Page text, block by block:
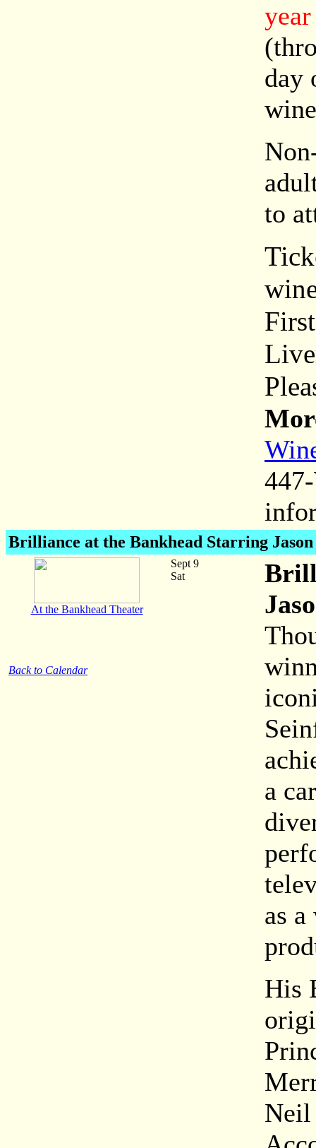
day
to
Brilliance at the Bankhead Starring
At the Bankhead Theater
Back to Calendar
Sept 9
Sat
a
as
His
Neil